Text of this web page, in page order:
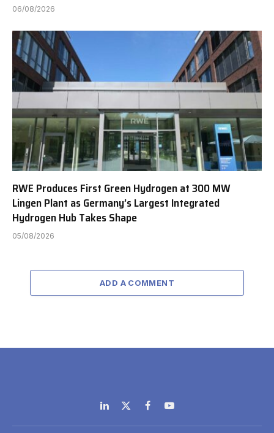
06/08/2026
RWE Produces First Green Hydrogen at 300 MW
Lingen Plant as Germany’s Largest Integrated
Hydrogen Hub Takes Shape
05/08/2026
ADD A COMMENT
LinkedIn
X
(Twitter)
FacebookYouTube